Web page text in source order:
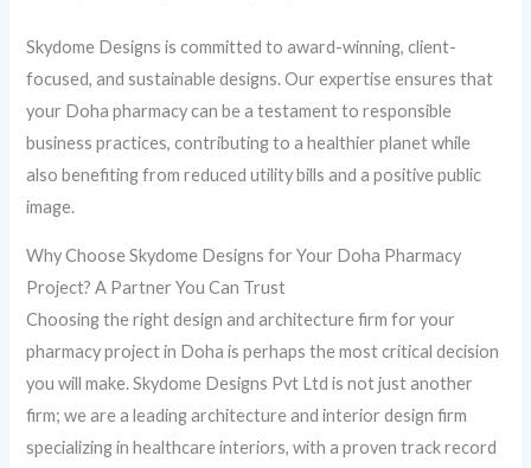
Skydome Designs is committed to award-winning, client-
focused, and sustainable designs. Our expertise ensures that
your Doha pharmacy can be a testament to responsible
business practices, contributing to a healthier planet while
also benefiting from reduced utility bills and a positive public
image.
Why Choose Skydome Designs for Your Doha Pharmacy
Project? A Partner You Can Trust
Choosing the right design and architecture firm for your
pharmacy project in Doha is perhaps the most critical decision
you will make. Skydome Designs Pvt Ltd is not just another
firm; we are a leading architecture and interior design firm
specializing in healthcare interiors, with a proven track record